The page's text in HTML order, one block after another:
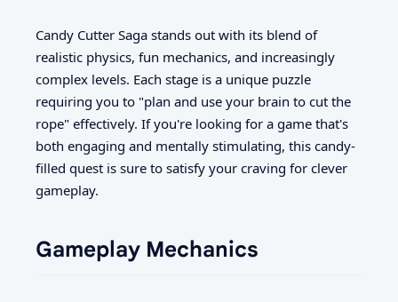
Candy Cutter Saga stands out with its blend of
realistic physics, fun mechanics, and increasingly
complex levels. Each stage is a unique puzzle
requiring you to "plan and use your brain to cut the
rope" effectively. If you're looking for a game that's
both engaging and mentally stimulating, this candy-
filled quest is sure to satisfy your craving for clever
gameplay.
Gameplay Mechanics